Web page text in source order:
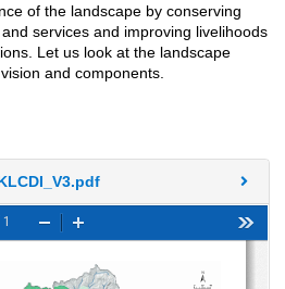
of the landscape by conserving
services and improving livelihoods
Let us look at the landscape
and components.